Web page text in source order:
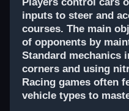
inputs to steer and
courses. The main
of opponents by
Standard mechanics
corners and using
Racing games often
vehicle types to